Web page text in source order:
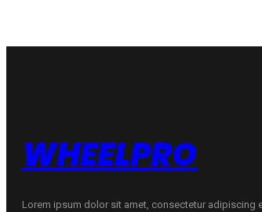
WHEELPRO
Lorem ipsum dolor sit amet, consectetur adipiscing